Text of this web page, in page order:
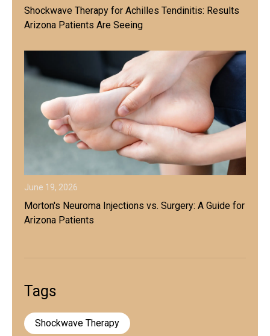
Shockwave Therapy for Achilles Tendinitis: Results
Arizona Patients Are Seeing
June 19, 2026
Morton's Neuroma Injections vs. Surgery: A Guide for
Arizona Patients
Tags
Shockwave Therapy